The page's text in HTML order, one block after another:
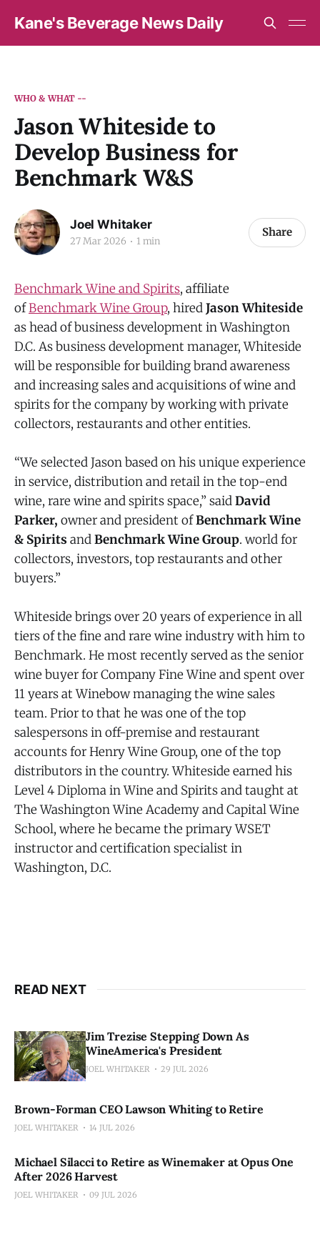
Kane's Beverage News Daily
WHO & WHAT --
Jason Whiteside to
Develop Business for
Benchmark W&S
Joel Whitaker
27 Mar 2026 1 min
Share
Benchmark Wine and Spirits, affiliate
ofBenchmark Wine Group, hiredJason Whiteside
as head of business development in Washington
D.C. As business development manager, Whiteside
will be responsible for building brand awareness
and increasing sales and acquisitions of wine and
spirits for the company by working with private
collectors, restaurants and other entities.
“We selected Jason based on his unique experience
in service, distribution and retail in the top-end
wine, rare wine and spirits space,” saidDavid
Parker, owner and president ofBenchmark Wine
& Spirits andBenchmark Wine Group. world for
collectors, investors, top restaurants and other
buyers.”
Whiteside brings over 20 years of experience in all
tiers of the fine and rare wine industry with him to
Benchmark. He most recently served as the senior
wine buyer for Company Fine Wine and spent over
11 years at Winebow managing the wine sales
team. Prior to that he was one of the top
salespersons in off-premise and restaurant
accounts for Henry Wine Group, one of the top
distributors in the country. Whiteside earned his
Level 4 Diploma in Wine and Spirits and taught at
The Washington Wine Academy and Capital Wine
School, where he became the primary WSET
instructor and certification specialist in
Washington, D.C.
READ NEXT
Jim Trezise Stepping Down As
WineAmerica's President
JOEL WHITAKER 29 JUL 2026
Brown-Forman CEO Lawson Whiting to Retire
JOEL WHITAKER 14 JUL 2026
Michael Silacci to Retire as Winemaker at Opus One
After 2026 Harvest
JOEL WHITAKER 09 JUL 2026